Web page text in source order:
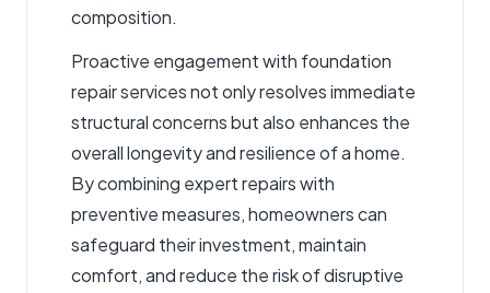
composition.
Proactive engagement with foundation
repair services not only resolves immediate
structural concerns but also enhances the
overall longevity and resilience of a home.
By combining expert repairs with
preventive measures, homeowners can
safeguard their investment, maintain
comfort, and reduce the risk of disruptive